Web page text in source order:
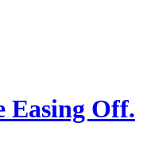
Easing Off.